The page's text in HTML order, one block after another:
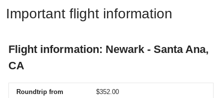
Important flight information
Flight information: Newark - Santa Ana,
CA
Roundtrip from $352.00